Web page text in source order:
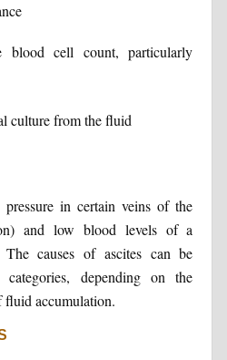
blood cell count, particularly
culture from the fluid
in certain veins of the
and low blood levels of a
causes of ascites can be
depending on the
fluid accumulation.